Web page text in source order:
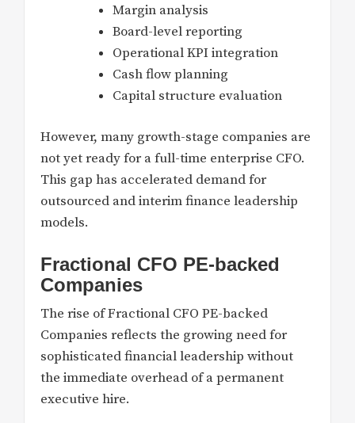
Margin analysis
Board-level reporting
Operational KPI integration
Cash flow planning
Capital structure evaluation
However, many growth-stage companies are
not yet ready for a full-time enterprise CFO.
This gap has accelerated demand for
outsourced and interim finance leadership
models.
Fractional CFO PE-backed
Companies
The rise of Fractional CFO PE-backed
Companies reflects the growing need for
sophisticated financial leadership without
the immediate overhead of a permanent
executive hire.